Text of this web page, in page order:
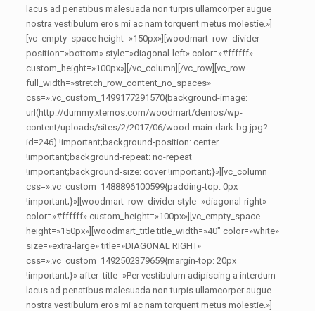
lacus ad penatibus malesuada non turpis ullamcorper augue
nostra vestibulum eros mi ac nam torquent metus molestie.»]
[vc_empty_space height=»150px»][woodmart_row_divider
position=»bottom» style=»diagonal-left» color=»#ffffff»
custom_height=»100px»][/vc_column][/vc_row][vc_row
full_width=»stretch_row_content_no_spaces»
css=».vc_custom_1499177291570{background-image:
url(http://dummy.xtemos.com/woodmart/demos/wp-
content/uploads/sites/2/2017/06/wood-main-dark-bg.jpg?
id=246) !important;background-position: center
!important;background-repeat: no-repeat
!important;background-size: cover !important;}»][vc_column
css=».vc_custom_1488896100599{padding-top: 0px
!important;}»][woodmart_row_divider style=»diagonal-right»
color=»#ffffff» custom_height=»100px»][vc_empty_space
height=»150px»][woodmart_title title_width=»40″ color=»white»
size=»extra-large» title=»DIAGONAL RIGHT»
css=».vc_custom_1492502379659{margin-top: 20px
!important;}» after_title=»Per vestibulum adipiscing a interdum
lacus ad penatibus malesuada non turpis ullamcorper augue
nostra vestibulum eros mi ac nam torquent metus molestie.»]